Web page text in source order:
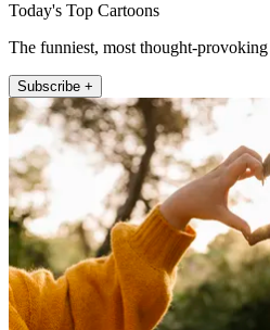
Today's Top Cartoons
The funniest, most thought-
Subscribe +